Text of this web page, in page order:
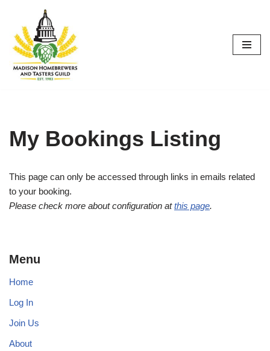
Skip
to
content
My Bookings Listing
This page can only be accessed through links in emails related
to your booking.
Please check more about configuration atthis page.
Menu
Home
Log In
Join Us
About